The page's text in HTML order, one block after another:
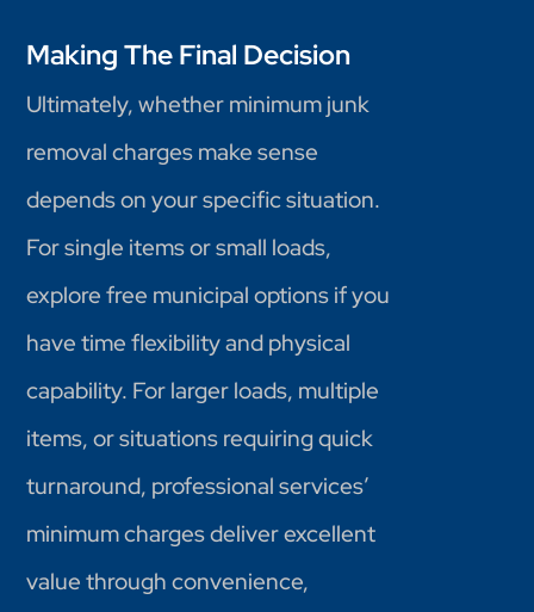
Making The Final Decision
Ultimately, whether minimum junk
removal charges make sense
depends on your specific situation.
For single items or small loads,
explore free municipal options if you
have time flexibility and physical
capability. For larger loads, multiple
items, or situations requiring quick
turnaround, professional services’
minimum charges deliver excellent
value through convenience,